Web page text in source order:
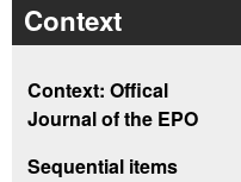
Context
Context: Offical
Journal of the EPO
Sequential items